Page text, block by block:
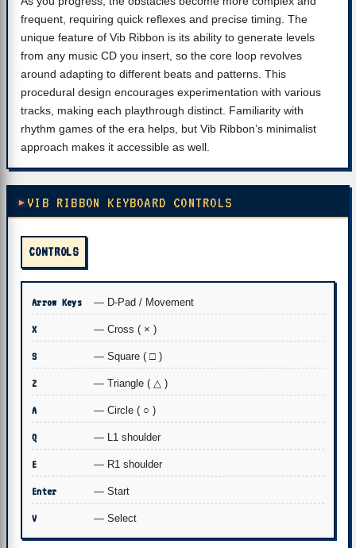
frequent, requiring quick reflexes and precise timing. The
unique feature of Vib Ribbon is its ability to generate levels
from any music CD you insert, so the core loop revolves
around adapting to different beats and patterns. This
procedural design encourages experimentation with various
tracks, making each playthrough distinct. Familiarity with
rhythm games of the era helps, but Vib Ribbon’s minimalist
approach makes it accessible as well.
VIB RIBBON KEYBOARD CONTROLS
CONTROLS
Arrow Keys — D-Pad / Movement
X — Cross ( × )
S — Square ( □ )
Z — Triangle ( △ )
A — Circle ( ○ )
Q — L1 shoulder
E — R1 shoulder
Enter — Start
V — Select